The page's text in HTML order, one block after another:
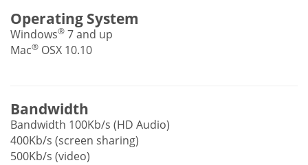
Operating System
Windows® 7 and up
Mac® OSX 10.10
Bandwidth
Bandwidth 100Kb/s (HD Audio)
400Kb/s (screen sharing)
500Kb/s (video)